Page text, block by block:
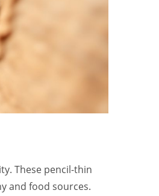
These pencil-thin
and food sources.